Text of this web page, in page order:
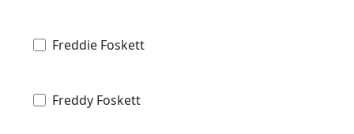
Freddie Foskett
Freddy Foskett